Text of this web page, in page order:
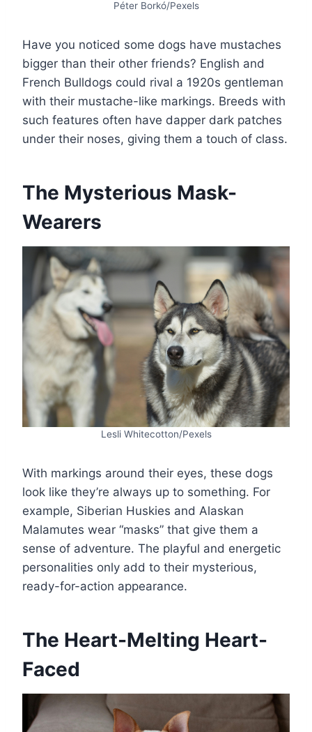
Péter Borkó/Pexels
Have you noticed some dogs have mustaches
bigger than their other friends? English and
French Bulldogs could rival a 1920s gentleman
with their mustache-like markings. Breeds with
such features often have dapper dark patches
under their noses, giving them a touch of class.
The Mysterious Mask-
Wearers
Lesli Whitecotton/Pexels
With markings around their eyes, these dogs
look like they’re always up to something. For
example, Siberian Huskies and Alaskan
Malamutes wear “masks” that give them a
sense of adventure. The playful and energetic
personalities only add to their mysterious,
ready-for-action appearance.
The Heart-Melting Heart-
Faced